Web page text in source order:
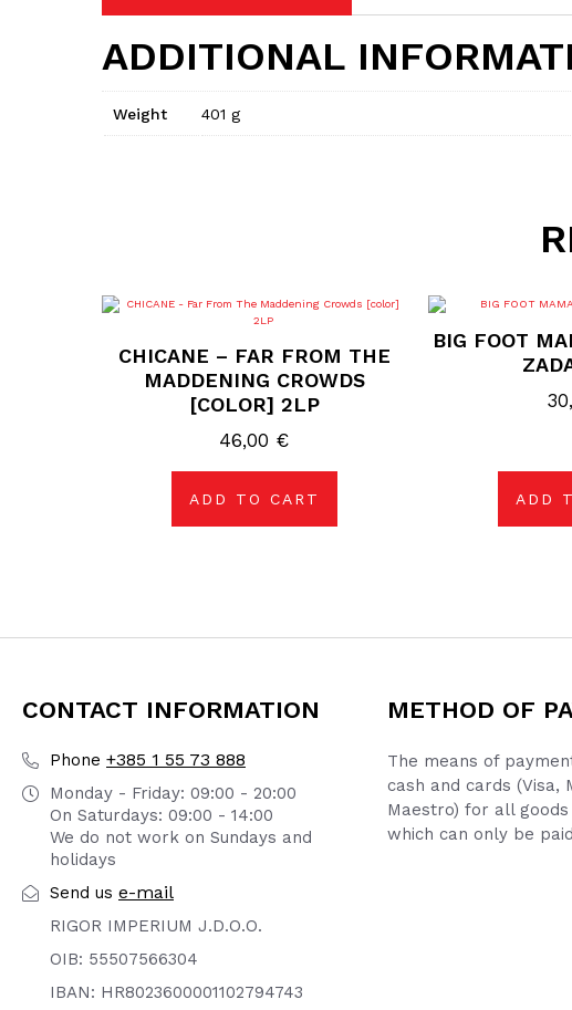
ADDITIONAL
Weight 401 g
CHICANE – FAR FROM THE
MADDENING CROWDS
[COLOR] 2LP
46,00 €
ADD TO CART
BIG FOOT
ADD
CONTACT INFORMATION
Phone +385 1 55 73 888
Monday - Friday: 09:00 - 20:00
On Saturdays: 09:00 - 14:00
We do not work on Sundays and
holidays
Send us e-mail
RIGOR IMPERIUM J.D.O.O.
OIB: 55507566304
IBAN: HR8023600001102794743
METHOD OF
The means of
cash and cards (Visa,
Maestro) for all
which can only be